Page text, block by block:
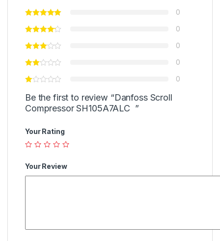
0
0
0
0
0
Be the first to review “Danfoss Scroll
Compressor SH105A7ALC ”
Your Rating
Your Review